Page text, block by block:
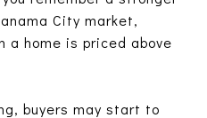
City market,
a home is priced above
buyers may start to